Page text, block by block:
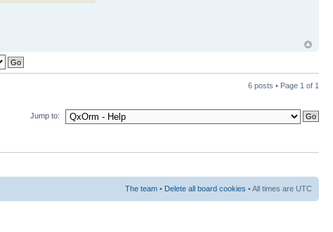
6 posts • Page 1 of 1
Jump to:
The team • Delete all board cookies • All times are UTC